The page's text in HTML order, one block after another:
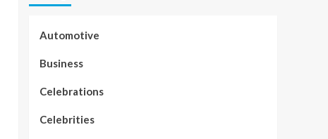
Automotive
Business
Celebrations
Celebrities